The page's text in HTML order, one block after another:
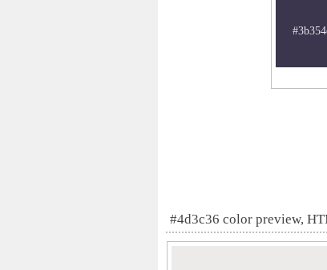
#4d3c36 color preview,